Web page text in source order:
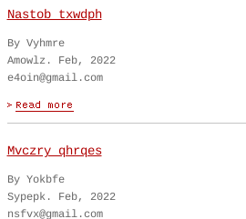
Nastob txwdph
By Vyhmre
Amowlz. Feb, 2022
e4oin@gmail.com
Mvczry qhrqes
By Yokbfe
Sypepk. Feb, 2022
nsfvx@gmail.com